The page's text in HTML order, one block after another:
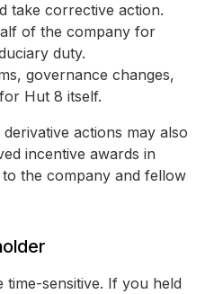
take corrective action.
of the company for
duty.
governance changes,
Hut 8 itself.
actions may also
incentive awards in
the company and fellow
time-sensitive. If you held